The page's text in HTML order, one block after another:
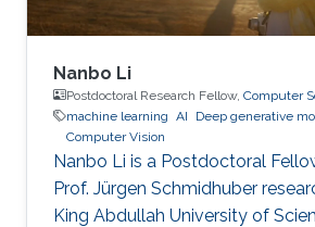
Nanbo Li
Postdoctoral Research Fellow, Computer
machine learning AI Deep generative
Computer Vision
Nanbo Li is a Postdoctoral
Prof. Jürgen Schmidhuber
King Abdullah University of